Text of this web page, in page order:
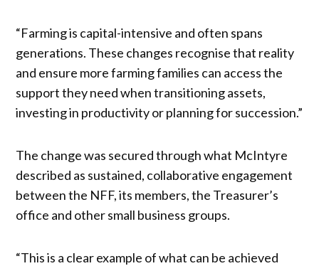
“Farming is capital-intensive and often spans
generations. These changes recognise that reality
and ensure more farming families can access the
support they need when transitioning assets,
investing in productivity or planning for succession.”
The change was secured through what McIntyre
described as sustained, collaborative engagement
between the NFF, its members, the Treasurer’s
office and other small business groups.
“This is a clear example of what can be achieved